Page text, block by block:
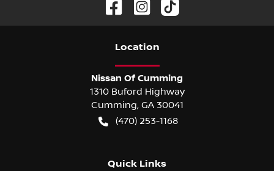
Location
Nissan Of Cumming
1310 Buford Highway
Cumming, GA 30041
(470) 253-1168
Quick Links